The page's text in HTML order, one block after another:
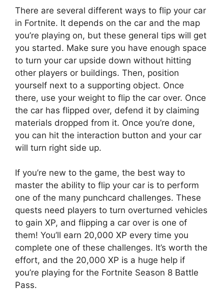
There are several different ways to flip your car
in Fortnite. It depends on the car and the map
you’re playing on, but these general tips will get
you started. Make sure you have enough space
to turn your car upside down without hitting
other players or buildings. Then, position
yourself next to a supporting object. Once
there, use your weight to flip the car over. Once
the car has flipped over, defend it by claiming
materials dropped from it. Once you’re done,
you can hit the interaction button and your car
will turn right side up.
If you’re new to the game, the best way to
master the ability to flip your car is to perform
one of the many punchcard challenges. These
quests need players to turn overturned vehicles
to gain XP, and flipping a car over is one of
them! You’ll earn 20,000 XP every time you
complete one of these challenges. It’s worth the
effort, and the 20,000 XP is a huge help if
you’re playing for the Fortnite Season 8 Battle
Pass.